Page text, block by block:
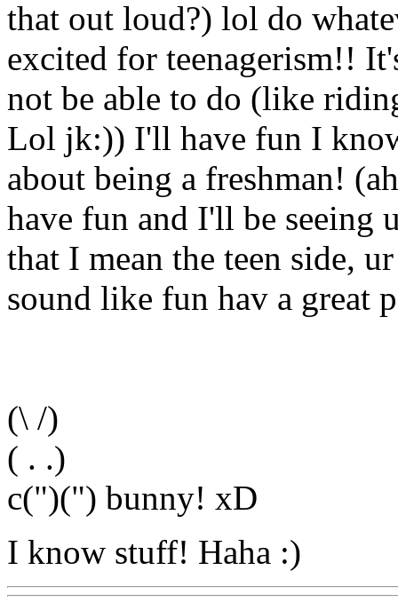
that out loud?) lol do
excited for teenagerism!!
not be able to do (like
Lol jk:)) I'll have fun I
about being a freshman!
have fun and I'll be seeing
that I mean the teen side,
sound like fun hav a great
(\ /)
( . .)
c(")(") bunny! xD
I know stuff! Haha :)